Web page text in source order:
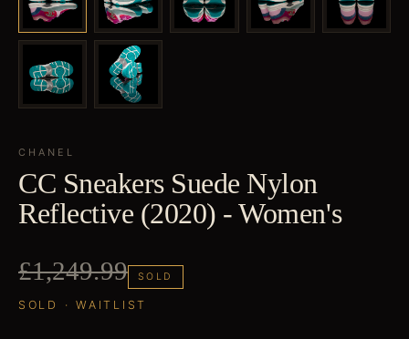
CHANEL
CC Sneakers Suede Nylon
Reflective (2020) - Women's
£1,249.99 SOLD
SOLD · WAITLIST